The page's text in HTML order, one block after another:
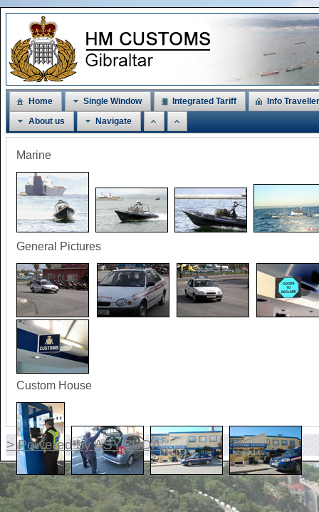
Home Single Window Integrated Tariff
Info
About us
Navigate
Marine
General Pictures
Custom House
> Powered by ASYCUDA